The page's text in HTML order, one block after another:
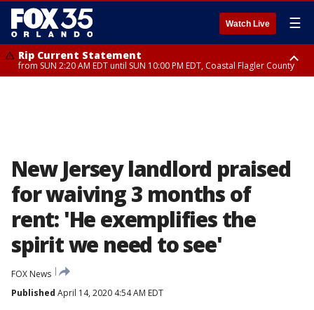
Watch Live ☰
Rip Current Statement
from SUN 2:20 AM EDT until SUN 10:00 PM EDT, Coastal Flagler County
New Jersey landlord praised
for waiving 3 months of
rent: 'He exemplifies the
spirit we need to see'
FOX News
Published April 14, 2020 4:54 AM EDT